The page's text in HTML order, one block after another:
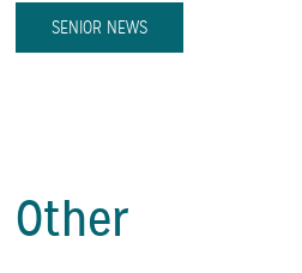
SENIOR NEWS
Other